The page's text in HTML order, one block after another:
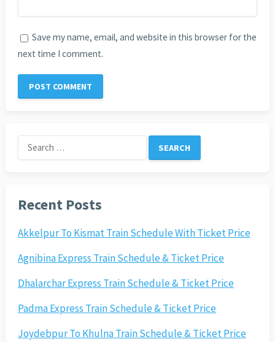
Save my name, email, and website in this browser for the
next time I comment.
Search
for:
Recent Posts
Akkelpur To Kismat Train Schedule With Ticket Price
Agnibina Express Train Schedule & Ticket Price
Dhalarchar Express Train Schedule & Ticket Price
Padma Express Train Schedule & Ticket Price
Joydebpur To Khulna Train Schedule & Ticket Price